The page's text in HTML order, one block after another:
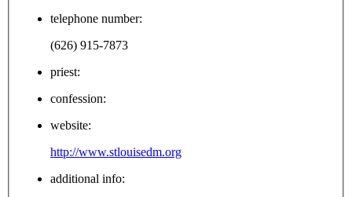
telephone number:
(626) 915-7873
priest:
confession:
website:
http://www.stlouisedm.org
additional info: